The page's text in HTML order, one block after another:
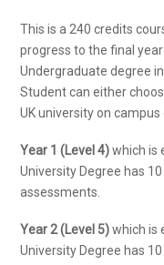
This is a 240 credits
progress to the final
Undergraduate degree
Student can either
UK university on
Year 1 (Level 4)which is
University Degree has
assessments.
Year 2 (Level 5)which is
University Degree has